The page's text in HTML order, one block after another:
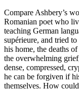
Compare Ashbery’s
Romanian poet who
teaching German
supérieure, and tried
his home, the deaths
the overwhelming
dense, compressed,
he can be forgiven if
themselves. How